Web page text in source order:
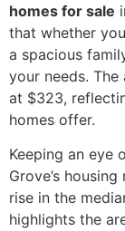
homes for sale
that whether
a spacious
your needs. The
at $323,
homes offer.
Keeping an eye
Grove’s
rise in the
highlights the